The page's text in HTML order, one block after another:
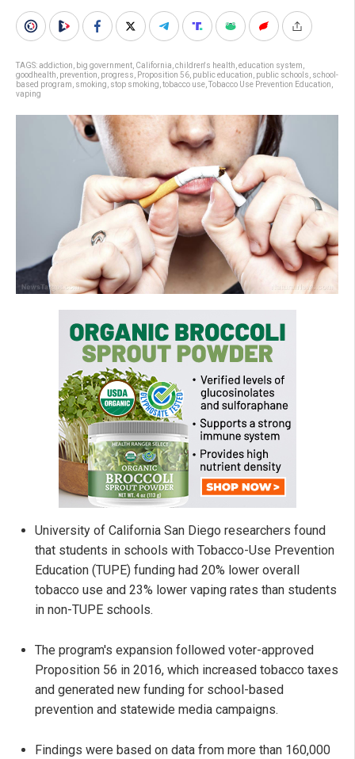
TAGS:addiction big government California children's health education system
goodhealth prevention progress Proposition 56 public education public schools school-
based program smoking stop smoking tobacco use Tobacco Use Prevention Education
vaping
University of California San Diego researchers found
that students in schools with Tobacco-Use Prevention
Education (TUPE) funding had 20% lower overall
tobacco use and 23% lower vaping rates than students
in non-TUPE schools.
The program's expansion followed voter-approved
Proposition 56 in 2016, which increased tobacco taxes
and generated new funding for school-based
prevention and statewide media campaigns.
Findings were based on data from more than 160,000